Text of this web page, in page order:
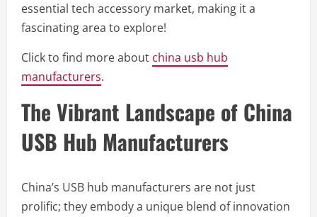
essential tech accessory market, making it a
fascinating area to explore!
Click to find more about china usb hub
manufacturers.
The Vibrant Landscape of China
USB Hub Manufacturers
China’s USB hub manufacturers are not just
prolific; they embody a unique blend of innovation